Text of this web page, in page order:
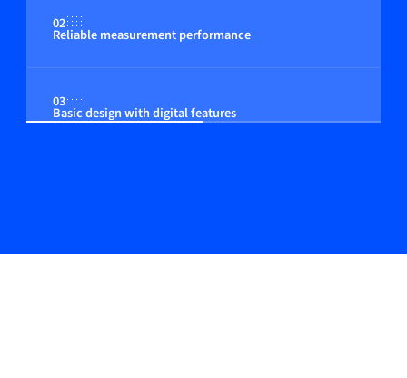
02
Reliable measurement performance
03
Basic design with digital features